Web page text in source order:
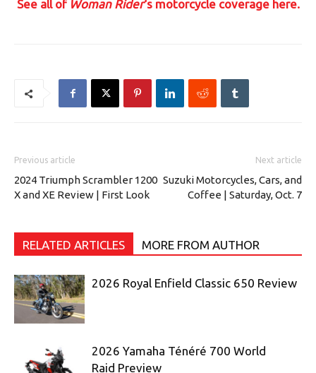
See all of Woman Rider‘s motorcycle coverage here.
Previous article
2024 Triumph Scrambler 1200
X and XE Review | First Look
Next article
Suzuki Motorcycles, Cars, and
Coffee | Saturday, Oct. 7
RELATED ARTICLES MORE FROM AUTHOR
2026 Royal Enfield Classic 650 Review
2026 Yamaha Ténéré 700 World
Raid Preview